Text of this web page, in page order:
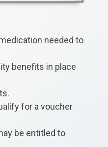
needed to
benefits in place
for a voucher
be entitled to